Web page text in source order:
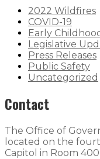
2022 Wildfires
COVID-19
Early
Legislative
Press Releases
Public Safety
Uncategorized
Contact
The Office of
located on the
Capitol in Room 400.